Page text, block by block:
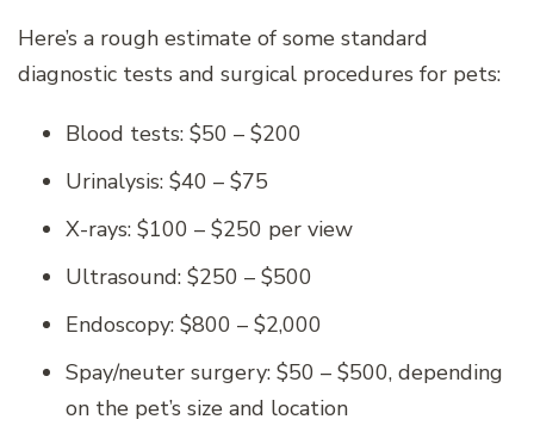
Here’s a rough estimate of some standard
diagnostic tests and surgical procedures for pets:
Blood tests: $50 – $200
Urinalysis: $40 – $75
X-rays: $100 – $250 per view
Ultrasound: $250 – $500
Endoscopy: $800 – $2,000
Spay/neuter surgery: $50 – $500, depending
on the pet’s size and location